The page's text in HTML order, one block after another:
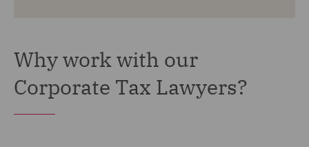
Why work with our
Corporate Tax Lawyers?